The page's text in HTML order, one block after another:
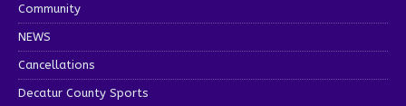
Community
NEWS
Cancellations
Decatur County Sports